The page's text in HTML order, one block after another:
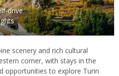
drive
scenery and rich cultural
corner, with stays in the
opportunities to explore Turin